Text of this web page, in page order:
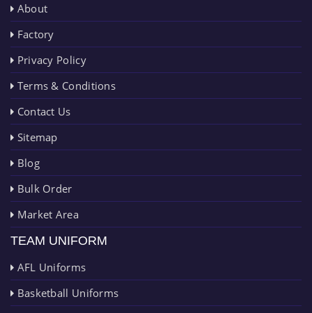
About
Factory
Privacy Policy
Terms & Conditions
Contact Us
Sitemap
Blog
Bulk Order
Market Area
TEAM UNIFORM
AFL Uniforms
Basketball Uniforms